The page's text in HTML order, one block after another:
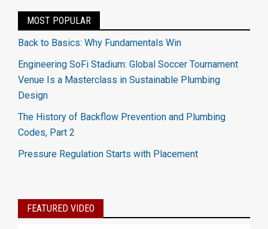
MOST POPULAR
Back to Basics: Why Fundamentals Win
Engineering SoFi Stadium: Global Soccer Tournament
Venue Is a Masterclass in Sustainable Plumbing
Design
The History of Backflow Prevention and Plumbing
Codes, Part 2
Pressure Regulation Starts with Placement
FEATURED VIDEO